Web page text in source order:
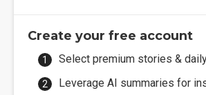
Create your free account
Select premium stories &
Leverage AI summaries for